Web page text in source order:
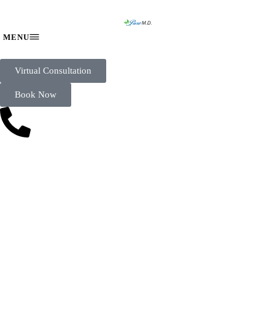
Virtual Consultation
Book Now